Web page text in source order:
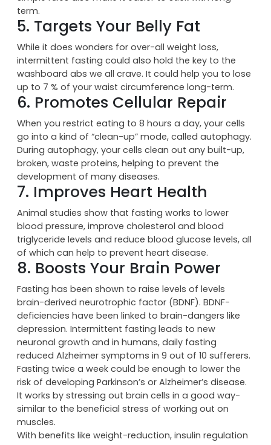
Intermittent fasting was found to be more effective
for weight loss than restricting calories. Its relatively
simple rules also make it easier to stick with long-
term.
5. Targets Your Belly Fat
While it does wonders for over-all weight loss,
intermittent fasting could also hold the key to the
washboard abs we all crave. It could help you to lose
up to 7 % of your waist circumference long-term.
6. Promotes Cellular Repair
When you restrict eating to 8 hours a day, your cells
go into a kind of “clean-up” mode, called autophagy.
During autophagy, your cells clean out any built-up,
broken, waste proteins, helping to prevent the
development of many diseases.
7. Improves Heart Health
Animal studies show that fasting works to lower
blood pressure, improve cholesterol and blood
triglyceride levels and reduce blood glucose levels, all
of which can help to prevent heart disease.
8. Boosts Your Brain Power
Fasting has been shown to raise levels of levels
brain-derived neurotrophic factor (BDNF). BDNF-
deficiencies have been linked to brain-dangers like
depression. Intermittent fasting leads to new
neuronal growth and in humans, daily fasting
reduced Alzheimer symptoms in 9 out of 10 sufferers.
Fasting twice a week could be enough to lower the
risk of developing Parkinson’s or Alzheimer’s disease.
It works by stressing out brain cells in a good way-